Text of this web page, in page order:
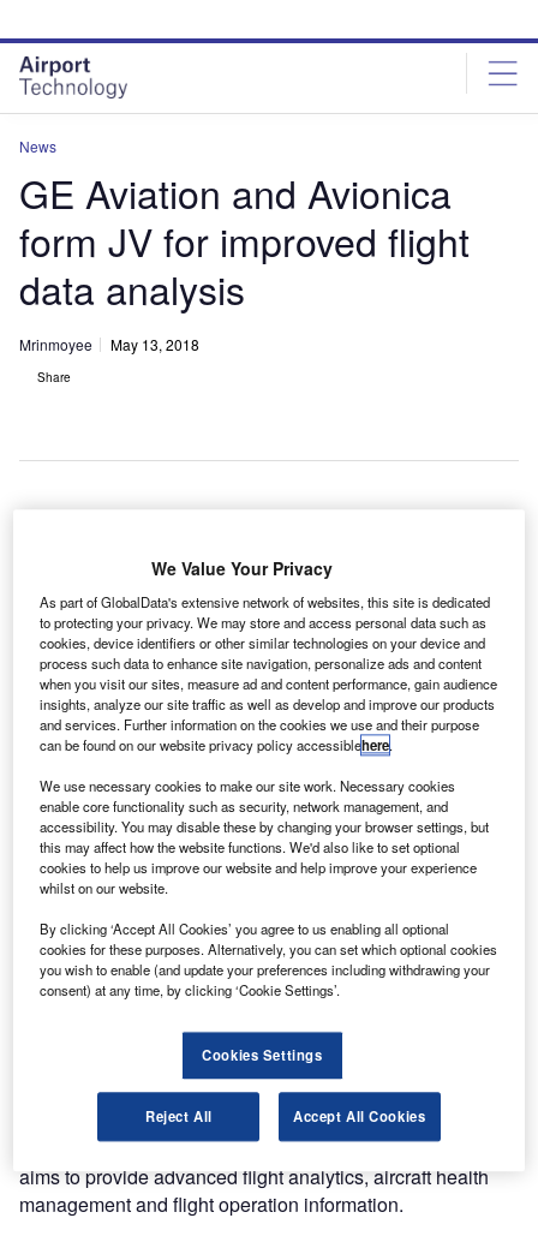
site
menu
page
content
News
GE Aviation and Avionica
form JV for improved flight
data analysis
Mrinmoyee May 13, 2018
Share
G
in Avionica for an undisclosed sum, establishing a
new joint venture (JV).
The JV will enable the companies to enhance edge
processing and wireless connectivity to maximise the
value of aircraft data.
Discover B2B Marketing That Performs
Combine business intelligence and editorial excellence to
reach engaged professionals across 36 leading media
Find out more
Using internet technologies, it aims to improve the flow of
aircraft flight data, as well as enhance its speed and size.
Avionica’s flight data management solutions such as Wi-
Fi, cellular and satellite connectivity will be integrated with
GE Aviation’s analytics expertise and digital products. This
aims to provide advanced flight analytics, aircraft health
management and flight operation information.
We Value Your Privacy
As part of GlobalData's extensive network of websites, this site is dedicated
to protecting your privacy. We may store and access personal data such as
cookies, device identifiers or other similar technologies on your device and
process such data to enhance site navigation, personalize ads and content
when you visit our sites, measure ad and content performance, gain audience
insights, analyze our site traffic as well as develop and improve our products
and services. Further information on the cookies we use and their purpose
can be found on our website privacy policy accessiblehere.
We use necessary cookies to make our site work. Necessary cookies
enable core functionality such as security, network management, and
accessibility. You may disable these by changing your browser settings, but
this may affect how the website functions. We'd also like to set optional
cookies to help us improve our website and help improve your experience
whilst on our website.
By clicking ‘Accept All Cookies’ you agree to us enabling all optional
cookies for these purposes. Alternatively, you can set which optional cookies
you wish to enable (and update your preferences including withdrawing your
consent) at any time, by clicking ‘Cookie Settings’.
Cookies Settings
Reject All Accept All Cookies